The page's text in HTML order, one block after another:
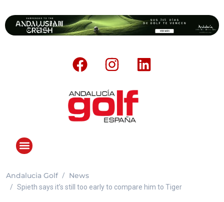
Andalucia Golf News
Spieth says it’s still too early to compare him to Tiger